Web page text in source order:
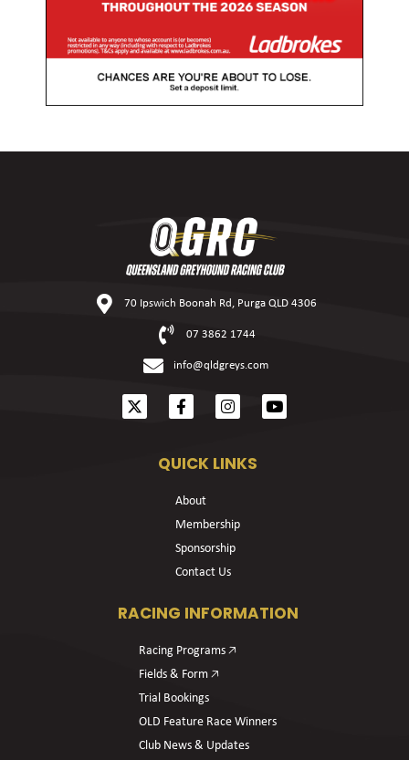
70 Ipswich Boonah Rd, Purga QLD 4306
07 3862 1744
info@qldgreys.com
QUICK LINKS
About
Membership
Sponsorship
Contact Us
RACING INFORMATION
Racing Programs 🡥
Fields & Form 🡥
Trial Bookings
OLD Feature Race Winners
Club News & Updates